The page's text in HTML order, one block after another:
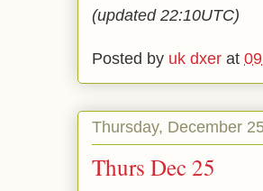
(updated 22:10UTC)
Posted by uk dxer at
Thursday, December
Thurs Dec 25